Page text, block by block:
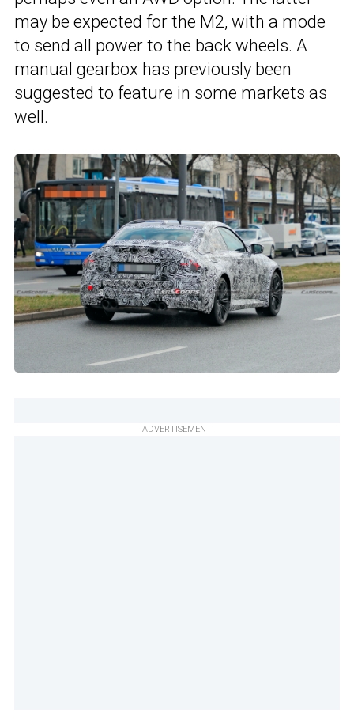
may be expected for the M2, with a mode
to send all power to the back wheels. A
manual gearbox has previously been
suggested to feature in some markets as
well.
ADVERTISEMENT